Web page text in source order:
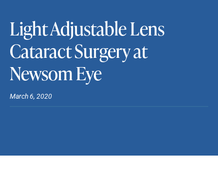
Light Adjustable Lens
Cataract Surgery at
Newsom Eye
March 6, 2020